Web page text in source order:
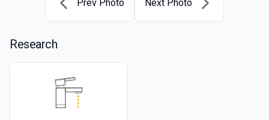
Prev Photo Next Photo
Research